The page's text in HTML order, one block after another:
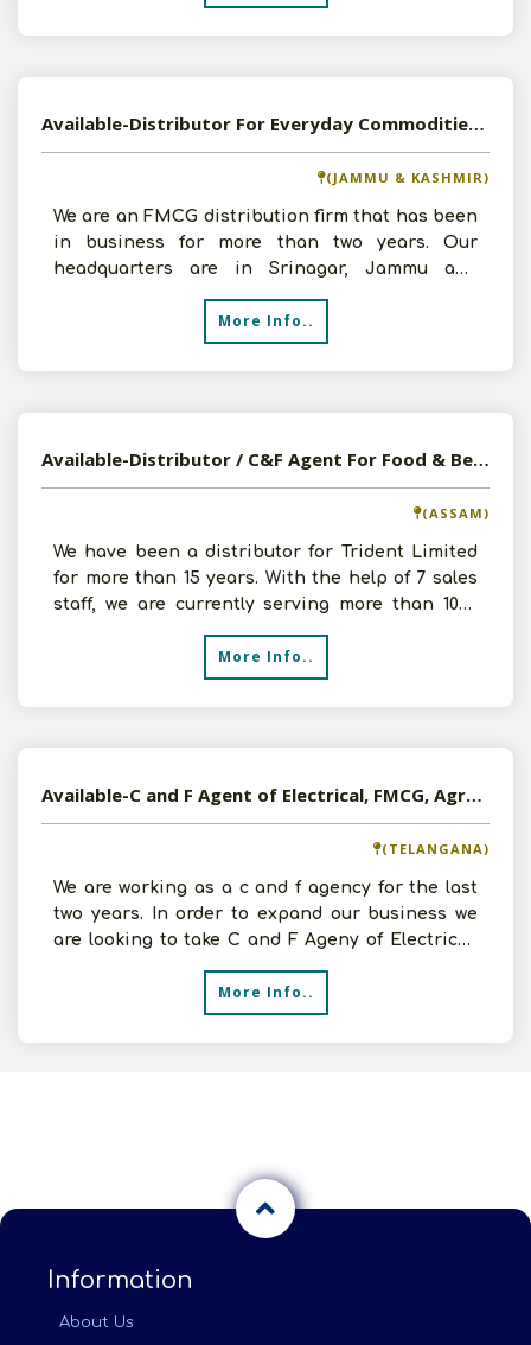
Available-Distributor For Everyday Commodities, Including Beverages, Snacks & Canned Foods In Srinagar
(JAMMU & KASHMIR)
We are an FMCG distribution firm that has been
in business for more than two years. Our
headquarters are in Srinagar, Jammu and
Kashmir. We are now se
More Info..
Available-Distributor / C&F Agent For Food & Beverages, Beauty & Personal Care, Packaging Printing & Publishing, Office & School Supplies, Consumer Goods, Healthcare & Hospital Supplies In Guwahati
(ASSAM)
We have been a distributor for Trident Limited
for more than 15 years. With the help of 7 sales
staff, we are currently serving more than 1000
More Info..
Available-C and F Agent of Electrical, FMCG, Agro Products, Pharmaceuticals etc in Secunderabad, Telangana
(TELANGANA)
We are working as a c and f agency for the last
two years. In order to expand our business we
are looking to take C and F Ageny of Electrical,
More Info..
Information
About Us